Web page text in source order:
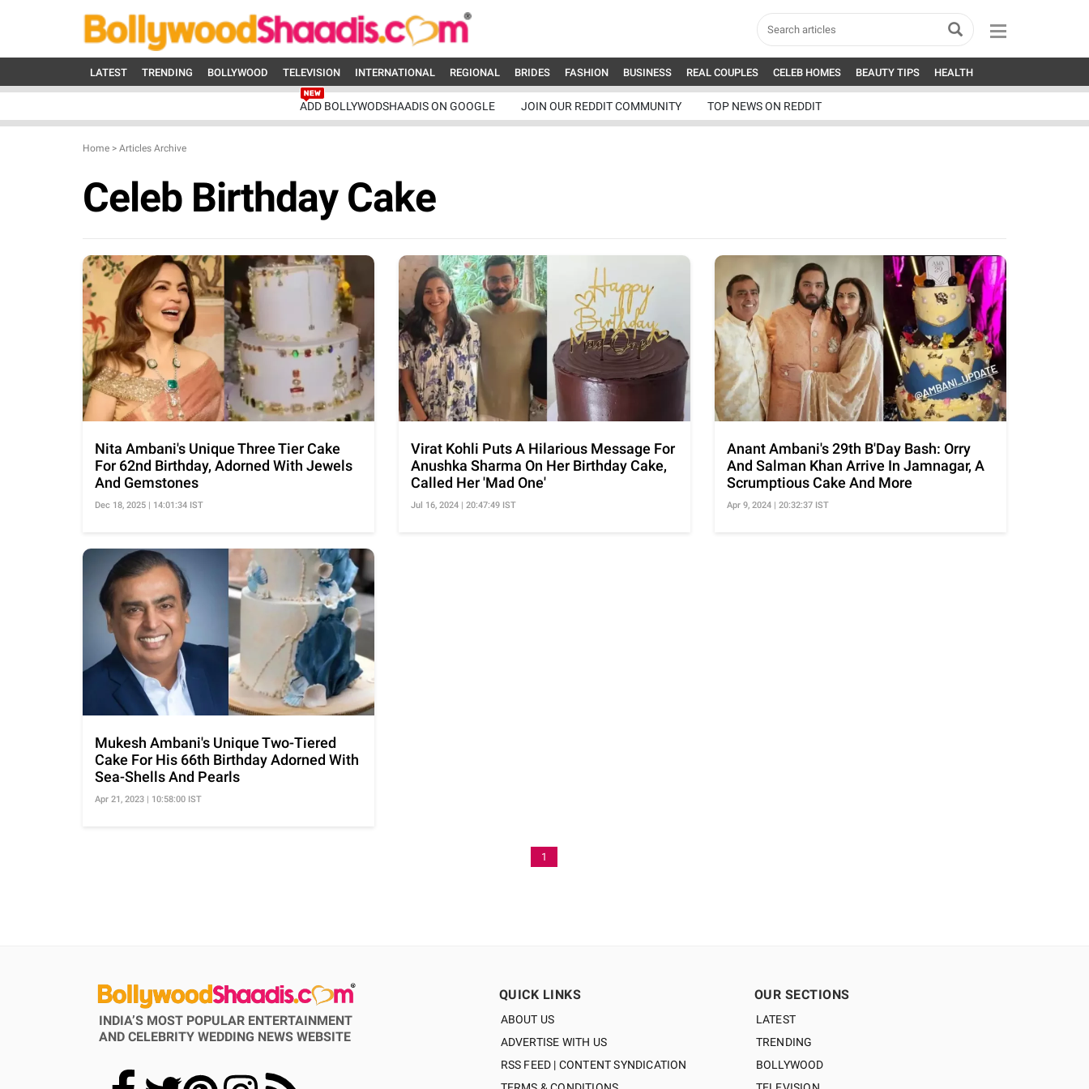
LATEST TRENDING BOLLYWOOD TELEVISION INTERNATIONAL REGIONAL BRIDES FASHION BUSINESS REAL COUPLES CELEB HOMES BEAUTY TIPS HEALTH
ADD BOLLYWODSHAADIS ON GOOGLE JOIN OUR REDDIT COMMUNITY TOP NEWS ON REDDIT
Home > Articles Archive
Celeb Birthday Cake
Nita Ambani's Unique Three Tier Cake
For 62nd Birthday, Adorned With Jewels
And Gemstones
Dec 18, 2025 | 14:01:34 IST
Virat Kohli Puts A Hilarious Message For
Anushka Sharma On Her Birthday Cake,
Called Her 'Mad One'
Jul 16, 2024 | 20:47:49 IST
Anant Ambani's 29th B'Day Bash: Orry
And Salman Khan Arrive In Jamnagar, A
Scrumptious Cake And More
Apr 9, 2024 | 20:32:37 IST
Mukesh Ambani's Unique Two-Tiered
Cake For His 66th Birthday Adorned With
Sea-Shells And Pearls
Apr 21, 2023 | 10:58:00 IST
1
INDIA’S MOST POPULAR ENTERTAINMENT
AND CELEBRITY WEDDING NEWS WEBSITE
QUICK LINKS
ABOUT US
ADVERTISE WITH US
RSS FEED | CONTENT SYNDICATION
OUR SECTIONS
LATEST
TRENDING
BOLLYWOOD